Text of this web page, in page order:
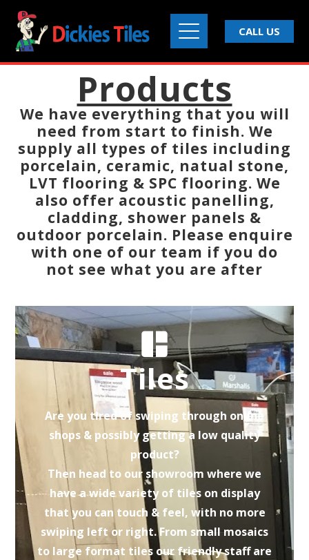
CALL US
Products
We have everything that you will
need from start to finish. We
supply all types of tiles including
porcelain, ceramic, natual stone,
LVT flooring & SPC flooring. We
also offer acoustic panelling,
cladding, shower panels &
outdoor porcelain. Please enquire
with one of our team if you do
not see what you are after
Tiles
Are you tired of swiping through online
shops & possibly getting a low quality
product?
Then head to our showroom where we
have a wide variety of tiles on display
that you can touch & feel, with no more
swiping left or right. From small mosaics
to large format tiles our friendly staff are